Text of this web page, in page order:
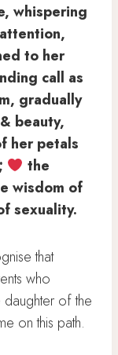
whispering
to her
call as
gradually
beauty,
her petals
⁣ the
wisdom of
sexuality.
that
who
daughter of the
on this path.